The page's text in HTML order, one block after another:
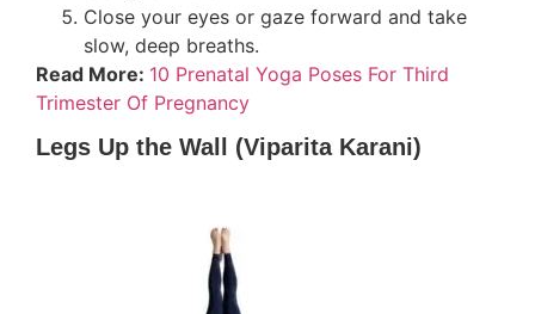
Close your eyes or gaze forward and take
slow, deep breaths.
Read More: 10 Prenatal Yoga Poses For Third
Trimester Of Pregnancy
Legs Up the Wall (Viparita Karani)